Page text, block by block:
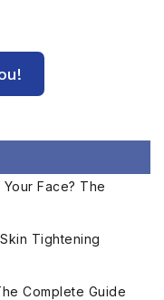
Face? The
Tightening
Complete Guide